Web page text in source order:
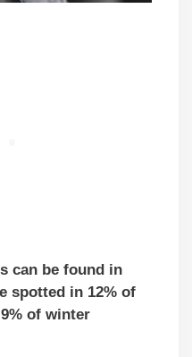
can be found in
spotted in 12% of
of winter